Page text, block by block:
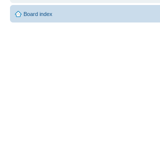
Board index